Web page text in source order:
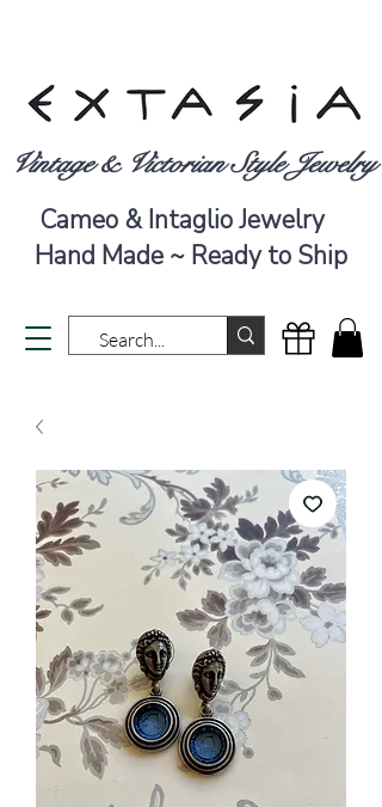
Vintage & Victorian Style Jewelry
Cameo & Intaglio Jewelry
Hand Made ~ Ready to Ship